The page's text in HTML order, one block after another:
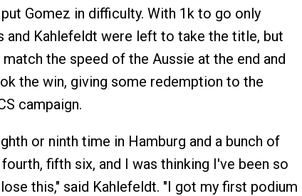
Gomez in difficulty. With 1k to go only
and Kahlefeldt were left to take the title, but
the speed of the Aussie at the end and
the win, giving some redemption to the
campaign.
or ninth time in Hamburg and a bunch of
fifth six, and I was thinking I've been so
this," said Kahlefeldt. "I got my first podium